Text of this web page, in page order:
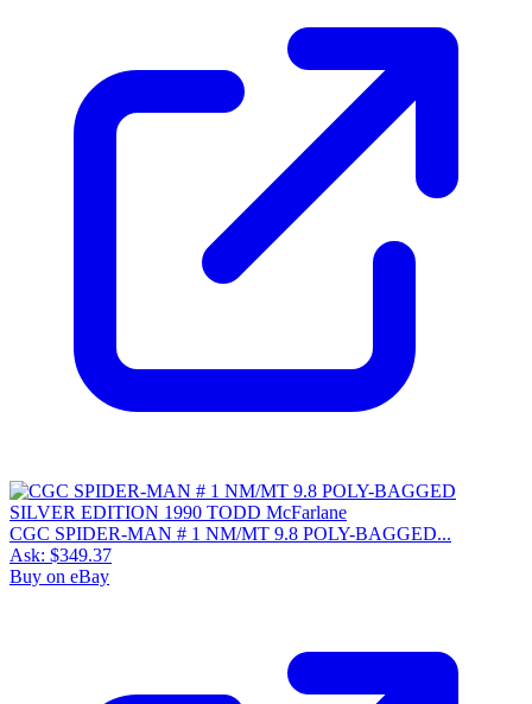
CGC SPIDER-MAN # 1 NM/MT 9.8 POLY-BAGGED...
Ask: $349.37
Buy on eBay